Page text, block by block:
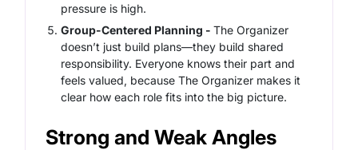
pressure is high.
Group-Centered Planning -The Organizer
doesn’t just build plans—they build shared
responsibility. Everyone knows their part and
feels valued, because The Organizer makes it
clear how each role fits into the big picture.
Strong and Weak Angles